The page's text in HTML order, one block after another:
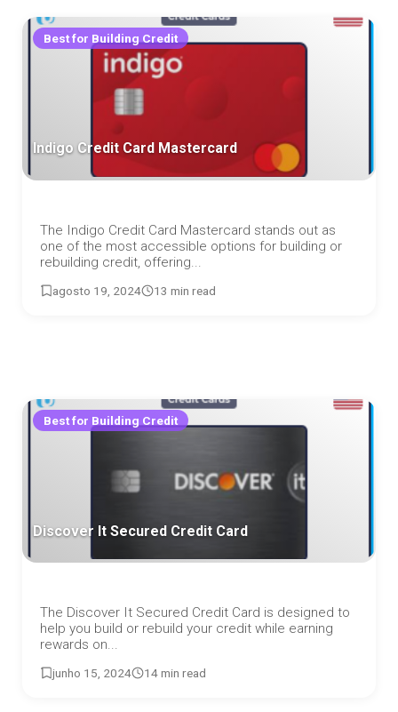
Best for Building Credit
Indigo Credit Card Mastercard
The Indigo Credit Card Mastercard stands out as
one of the most accessible options for building or
rebuilding credit, offering...
agosto 19, 2024 13 min read
Best for Building Credit
Discover It Secured Credit Card
The Discover It Secured Credit Card is designed to
help you build or rebuild your credit while earning
rewards on...
junho 15, 2024 14 min read